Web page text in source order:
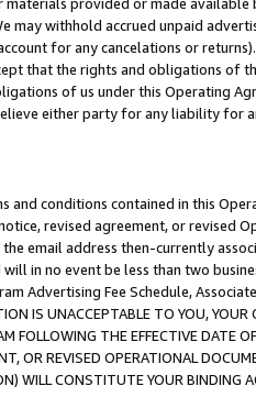
materials provided or made
may withhold accrued unpaid
for any cancelations or
that the rights and obligations of
of us under this Operating
either party for any liability for
and conditions contained in this
revised agreement, or revised
email address then-currently
in no event be less than two
Advertising Fee Schedule,
IS UNACCEPTABLE TO YOU,
FOLLOWING THE EFFECTIVE DATE
OR REVISED OPERATIONAL
WILL CONSTITUTE YOUR BINDING